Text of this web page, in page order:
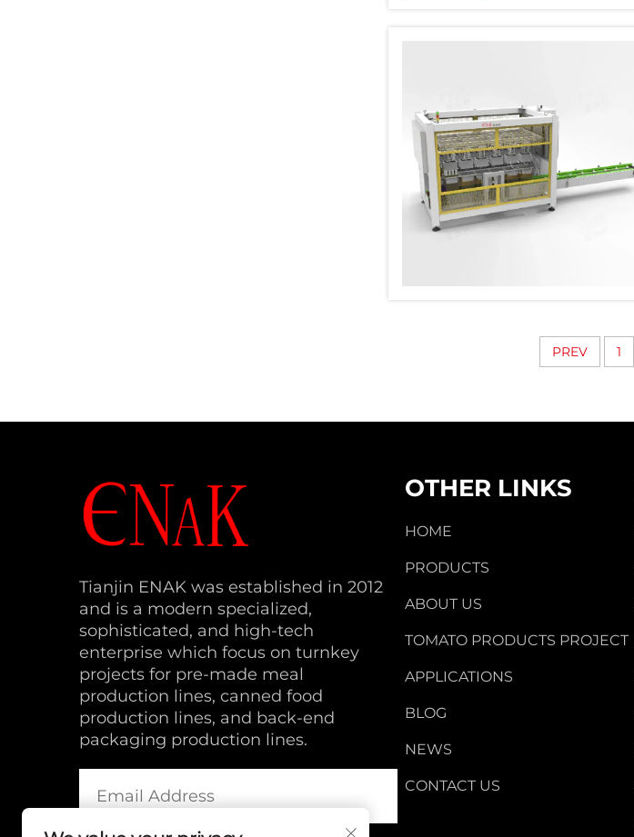
PREV 1
Tianjin ENAK was established in 2012
and is a modern specialized,
sophisticated, and high-tech
enterprise which focus on turnkey
projects for pre-made meal
production lines, canned food
production lines, and back-end
packaging production lines.
OTHER LINKS
HOME
PRODUCTS
ABOUT US
TOMATO PRODUCTS PROJECT
APPLICATIONS
BLOG
NEWS
CONTACT US